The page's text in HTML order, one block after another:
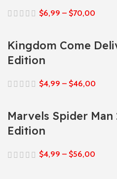
$6,99 – $70,00
Kingdom Come
Edition
$4,99 – $46,00
Marvels Spider
Edition
$4,99 – $56,00